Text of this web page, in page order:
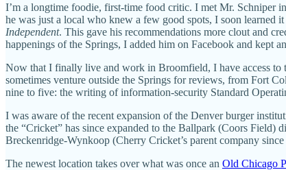
I’m a longtime foodie, first-time food critic. I met Mr. Schniper
he was just a local who knew a few good spots, I soon learned
Independent. This gave his recommendations more clout and
happenings of the Springs, I added him on Facebook and kept
Now that I finally live and work in Broomfield, I have access to
sometimes venture outside the Springs for reviews, from Fort
nine to five: the writing of information-security Standard
I was aware of the recent expansion of the Denver burger
the “Cricket” has since expanded to the Ballpark (Coors Field)
Breckenridge-Wynkoop (Cherry Cricket’s parent company
The newest location takes over what was once an Old Chicago